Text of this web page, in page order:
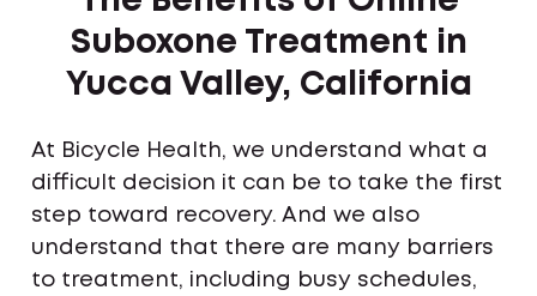
Suboxone Treatment in
Yucca Valley, California
At Bicycle Health, we understand what a
difficult decision it can be to take the first
step toward recovery. And we also
understand that there are many barriers
to treatment, including busy schedules,